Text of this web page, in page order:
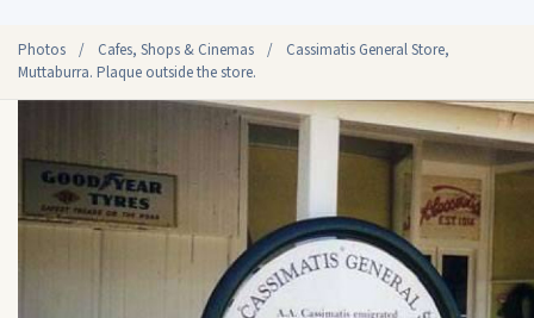
Photos / Cafes, Shops & Cinemas /
Cassimatis General Store,
Muttaburra. Plaque outside the store.